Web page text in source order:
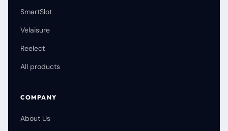
SmartSlot
Velaisure
Reelect
All products
COMPANY
About Us